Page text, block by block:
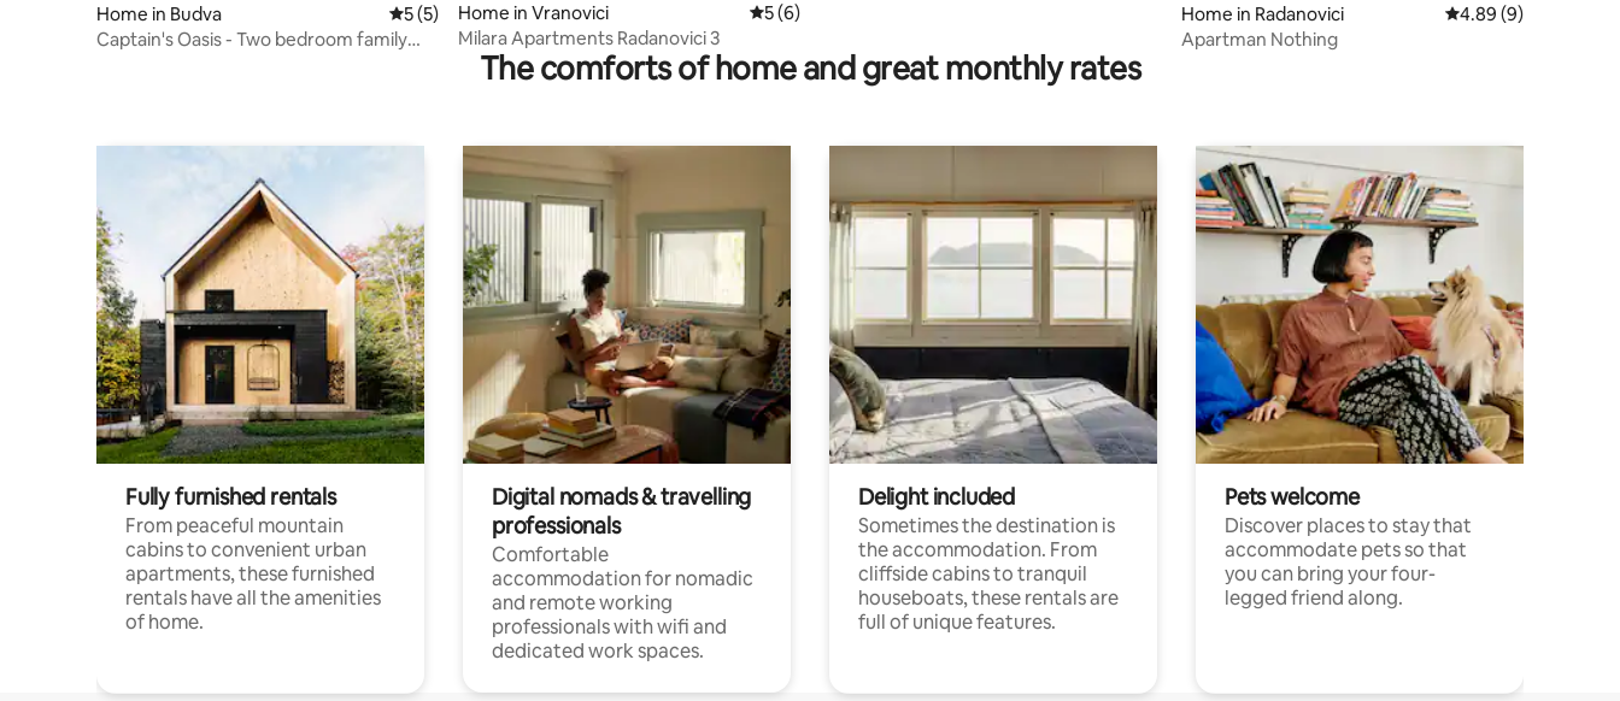
Home in Budva 5 out of 5 average rating, 5 reviews
5 (5)
Captain's Oasis - Two bedroom family
Home in Vranovici 5 out of 5 average rating, 6 reviews
5 (6)
Milara Apartments Radanovici 3
Home in Radanovici 4.89 out of 5
4.89 (9)
Apartman Nothing
The comforts of home and great monthly rates
Fully furnished rentals
From peaceful mountain
cabins to convenient urban
apartments, these furnished
rentals have all the amenities
of home.
Digital nomads & travelling
professionals
Comfortable
accommodation for nomadic
and remote working
professionals with wifi and
dedicated work spaces.
Delight included
Sometimes the destination is
the accommodation. From
cliffside cabins to tranquil
houseboats, these rentals are
full of unique features.
Pets welcome
Discover places to stay that
accommodate pets so that
you can bring your four-
legged friend along.